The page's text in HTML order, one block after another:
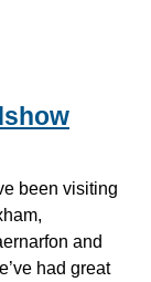
been visiting
and
had great